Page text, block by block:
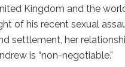
Kingdom and the
of his recent sexual
settlement, her
is “non-negotiable.”